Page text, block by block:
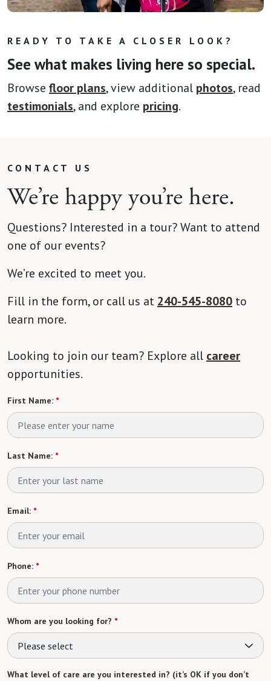
READY TO TAKE A CLOSER LOOK?
See what makes living here so special.
Browse floor plans, view additional photos, read
testimonials, and explore pricing.
CONTACT US
We’re happy you’re here.
Questions? Interested in a tour? Want to attend
one of our events?
We’re excited to meet you.
Fill in the form, or call us at 240-545-8080 to
learn more.
Looking to join our team? Explore all career
opportunities.
First Name: *
Last Name: *
Email: *
Phone: *
Whom are you looking for? *
Please select
What level of care are you interested in? (it’s OK if you don’t